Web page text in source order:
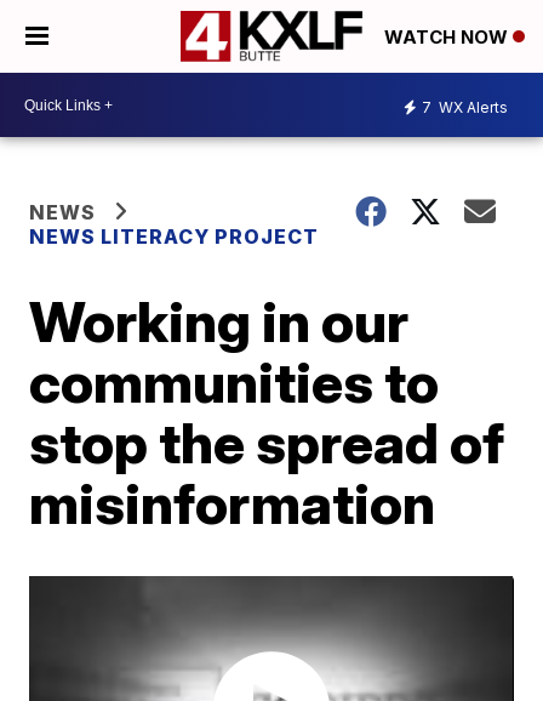
WATCH NOW
7 WX Alerts
NEWS
NEWS LITERACY PROJECT
Working in our
communities to
stop the spread of
misinformation